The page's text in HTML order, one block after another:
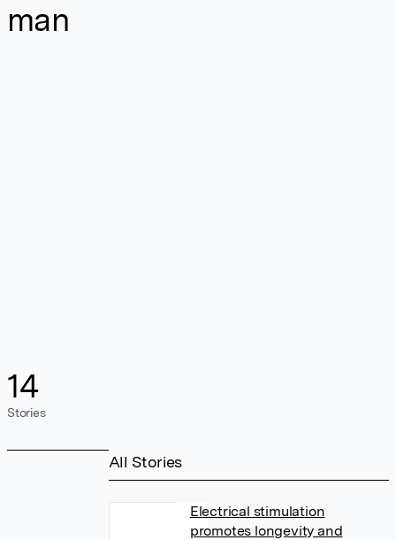
man
14
Stories
All Stories
Electrical stimulation
promotes longevity and